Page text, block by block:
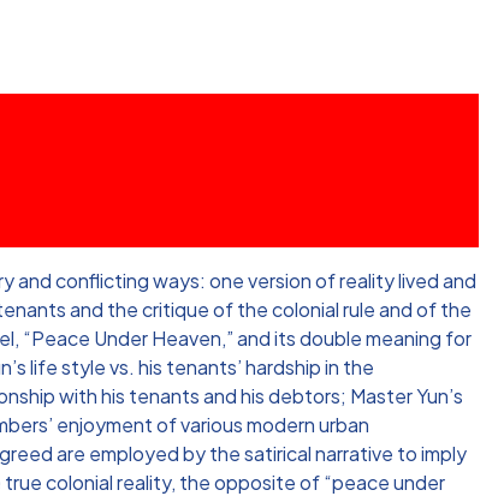
and conflicting ways: one version of reality lived and
and the critique of the colonial rule and of the
“Peace Under Heaven,” and its double meaning for
life style vs. his tenants’ hardship in the
with his tenants and his debtors; Master Yun’s
enjoyment of various modern urban
are employed by the satirical narrative to imply
colonial reality, the opposite of “peace under